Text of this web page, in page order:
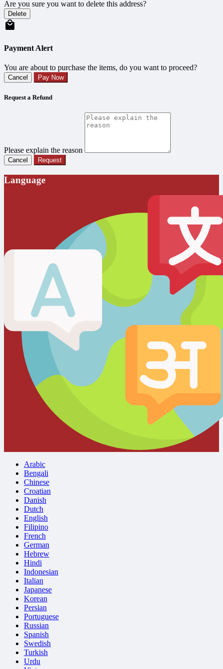
Are you sure you want to delete this address?
Delete
Payment Alert
You are about to purchase the items, do you want to proceed?
Cancel Pay Now
Request a Refund
Please explain the reason
Cancel Request
Language
Arabic
Bengali
Chinese
Croatian
Danish
Dutch
English
Filipino
French
German
Hebrew
Hindi
Indonesian
Italian
Japanese
Korean
Persian
Portuguese
Russian
Spanish
Swedish
Turkish
Urdu